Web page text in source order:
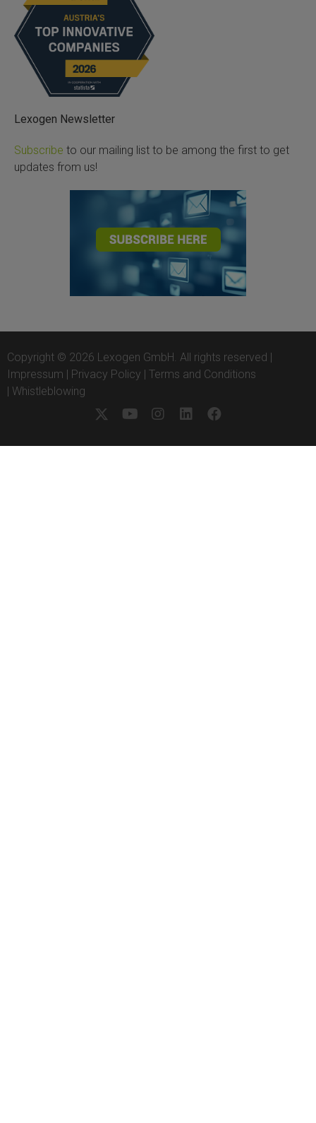
Lexogen Newsletter
Subscribe to our mailing list to be among the first to get
updates from us!
Copyright © 2026 Lexogen GmbH. All rights reserved |
Impressum | Privacy Policy | Terms and Conditions
| Whistleblowing